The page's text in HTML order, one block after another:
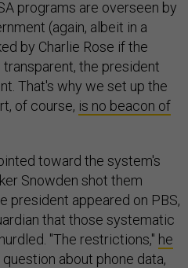
programs are overseen by
(again, albeit in a
by Charlie Rose if the
the president
That's why we set up the
of course, is no beacon of
toward the system's
Snowden shot them
president appeared on PBS,
that those systematic
"The restrictions," he
about phone data,